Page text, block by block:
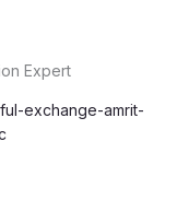
Expert
exchange-amrit-